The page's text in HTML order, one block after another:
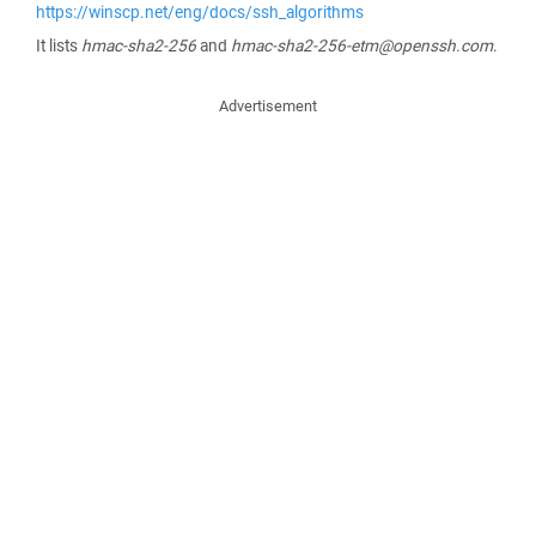
https://winscp.net/eng/docs/ssh_algorithms
It lists hmac-sha2-256and hmac-sha2-256-etm@openssh.com.
Advertisement